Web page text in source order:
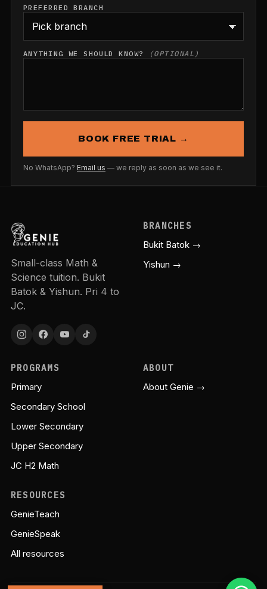
PREFERRED BRANCH
ANYTHING WE SHOULD KNOW? (OPTIONAL)
BOOK FREE TRIAL →
No WhatsApp? Email us — we reply as soon as we see it.
Small-class Math &
Science tuition. Bukit
Batok & Yishun. Pri 4 to
JC.
BRANCHES
Bukit Batok →
Yishun →
PROGRAMS
Primary
Secondary School
Lower Secondary
Upper Secondary
JC H2 Math
ABOUT
About Genie →
RESOURCES
GenieTeach
GenieSpeak
All resources